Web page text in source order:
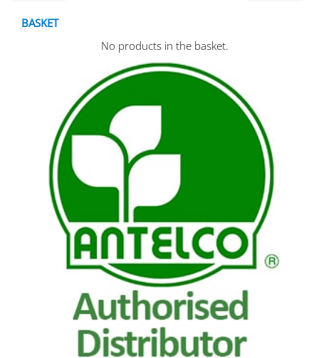
BASKET
No products in the basket.